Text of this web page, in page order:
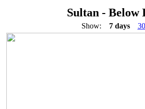
Sultan - Below
Show: 7 days